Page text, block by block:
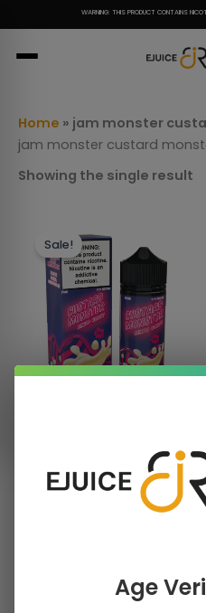
to
content
WARNING: THIS PRODUCT CONTAINS
Home » jam monster
jam monster custard
Showing the single result
Sale!
Monster – 100mL
the
Age